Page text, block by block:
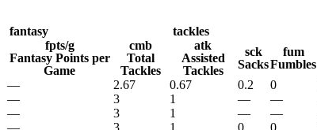
Shop PBR MLV
fantasy
tackles
fpts/g
Fantasy Points per
Game
cmb
Total
Tackles
atk
Assisted
Tackles
sck
Sacks
fum
Fumbles
— 2.67 0.67 0.2 0
— 3 1 — —
— 3 1 — —
— 3 1 0 0